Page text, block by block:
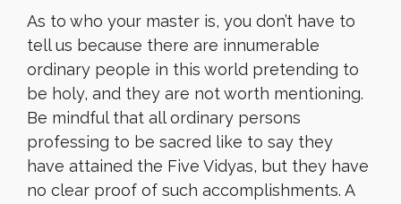
As to who your master is, you don’t have to
tell us because there are innumerable
ordinary people in this world pretending to
be holy, and they are not worth mentioning.
Be mindful that all ordinary persons
professing to be sacred like to say they
have attained the Five Vidyas, but they have
no clear proof of such accomplishments. A